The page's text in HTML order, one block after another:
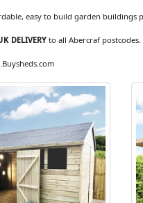
easy to build garden buildings
DELIVERY to all Abercraf postcodes.